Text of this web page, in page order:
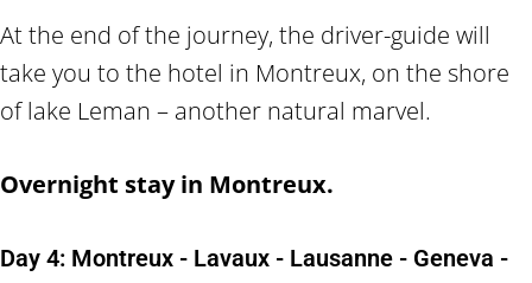
At the end of the journey, the driver-guide will
take you to the hotel in Montreux, on the shore
of lake Leman – another natural marvel.
Overnight stay in Montreux.
Day 4: Montreux - Lavaux - Lausanne - Geneva -